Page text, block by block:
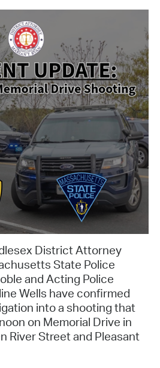
District Attorney
State Police
and Acting Police
Wells have confirmed
into a shooting that
on Memorial Drive in
River Street and Pleasant